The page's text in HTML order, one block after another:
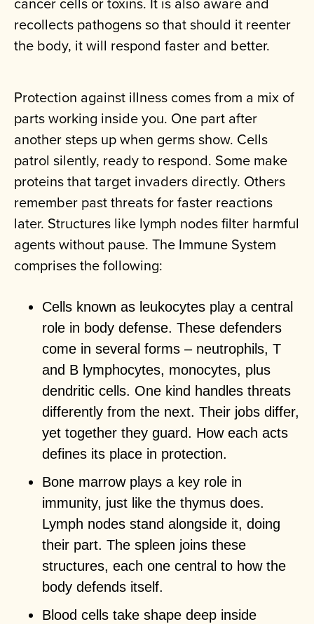
recollects pathogens so that should it reenter
the body, it will respond faster and better.
Protection against illness comes from a mix of
parts working inside you. One part after
another steps up when germs show. Cells
patrol silently, ready to respond. Some make
proteins that target invaders directly. Others
remember past threats for faster reactions
later. Structures like lymph nodes filter harmful
agents without pause. The Immune System
comprises the following:
Cells known as leukocytes play a central
role in body defense. These defenders
come in several forms – neutrophils, T
and B lymphocytes, monocytes, plus
dendritic cells. One kind handles threats
differently from the next. Their jobs differ,
yet together they guard. How each acts
defines its place in protection.
Bone marrow plays a key role in
immunity, just like the thymus does.
Lymph nodes stand alongside it, doing
their part. The spleen joins these
structures, each one central to how the
body defends itself.
Blood cells take shape deep inside